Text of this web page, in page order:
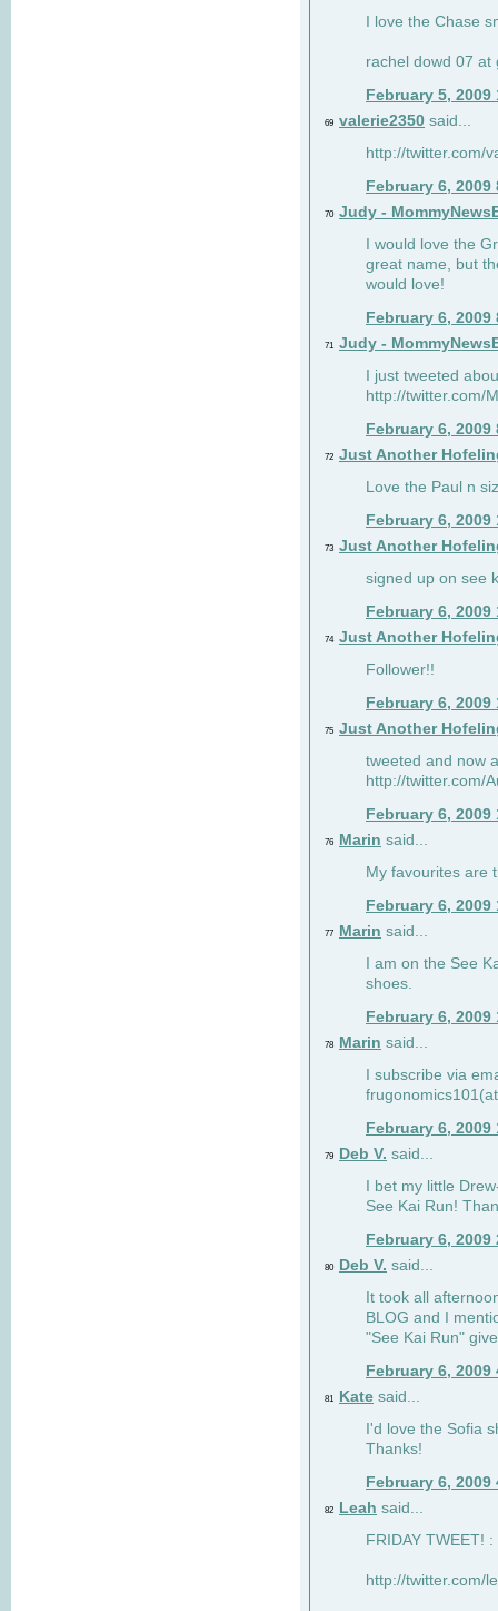
I love the Chase
rachel dowd 07 at
February 5, 2009
69 valerie2350 said...
http://twitter.com/
February 6, 2009
70 Judy -
I would love the
great name, but
would love!
February 6, 2009
71 Judy -
I just tweeted
http://twitter.com/
February 6, 2009
72 Just Another
Love the Paul n
February 6, 2009
73 Just Another
signed up on see
February 6, 2009
74 Just Another
Follower!!
February 6, 2009
75 Just Another
tweeted and now
http://twitter.com/
February 6, 2009
76 Marin said...
My favourites are
February 6, 2009
77 Marin said...
I am on the See
shoes.
February 6, 2009
78 Marin said...
I subscribe via
February 6, 2009
79 Deb V. said...
I bet my little
See Kai Run!
February 6, 2009
80 Deb V. said...
It took all
BLOG and I
"See Kai Run"
February 6, 2009
81 Kate said...
I'd love the Sofia
Thanks!
February 6, 2009
82 Leah said...
FRIDAY TWEET! :
http://twitter.com/